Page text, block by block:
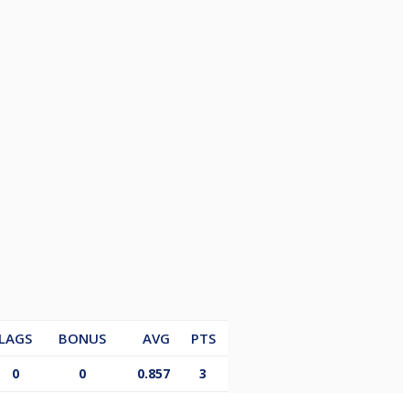
LAGS BONUS AVG
PTS
0 0 0.857 3